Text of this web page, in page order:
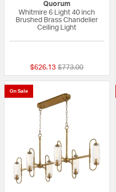
Quorum
Whitmire 6 Light 40 inch
Brushed Brass Chandelier
Ceiling Light
$626.13 Price reduced from
$773.00to
On Sale